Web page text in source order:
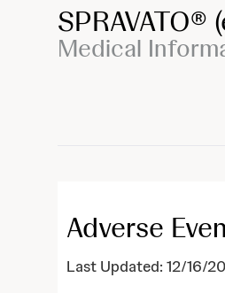
SPRAVATO®
Medical
Adverse
Last Updated: 12/16/